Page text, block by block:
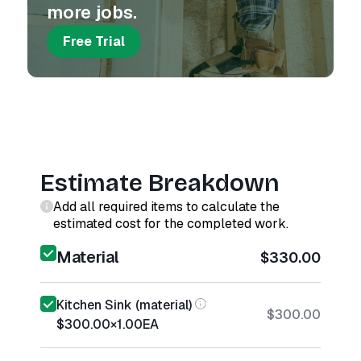
more jobs.
Free Trial
Estimate Breakdown
Add all required items to calculate the
estimated cost for the completed work.
Material $330.00
Kitchen Sink (material)
$300.00×1.00EA
$300.00